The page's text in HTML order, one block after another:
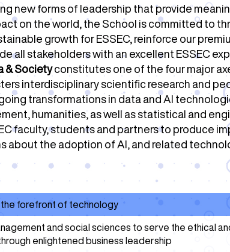
new forms of leadership that provide
on the world, the School is committed to
growth for ESSEC, reinforce our
all stakeholders with an excellent ESSEC
& Societyconstitutes one of the four major
interdisciplinary scientific research and
transformations in data and AI
humanities, as well as statistical and
faculty, students and partners to produce
about the adoption of AI, and related
forefront of technology
and social sciences to serve the ethical
enlightened business leadership